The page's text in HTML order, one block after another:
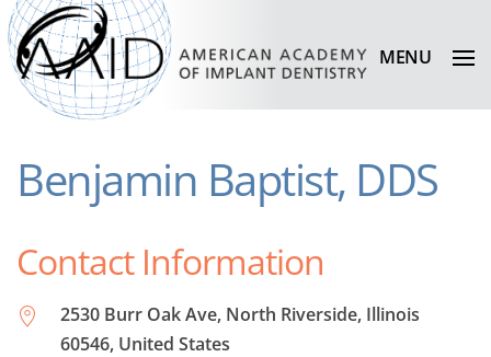
MENU
Benjamin Baptist, DDS
Contact Information
2530 Burr Oak Ave, North Riverside, Illinois
60546, United States